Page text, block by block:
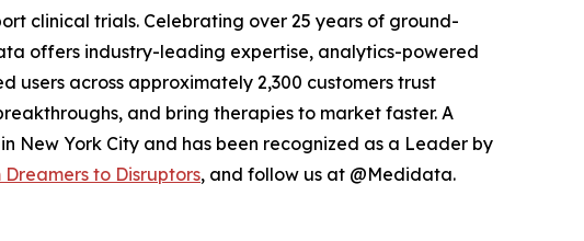
clinical trials. Celebrating over 25 years of ground-
offers industry-leading expertise, analytics-powered
users across approximately 2,300 customers trust
and bring therapies to market faster. A
New York City and has been recognized as a Leader by
Dreamers to Disruptors, and follow us at @Medidata.